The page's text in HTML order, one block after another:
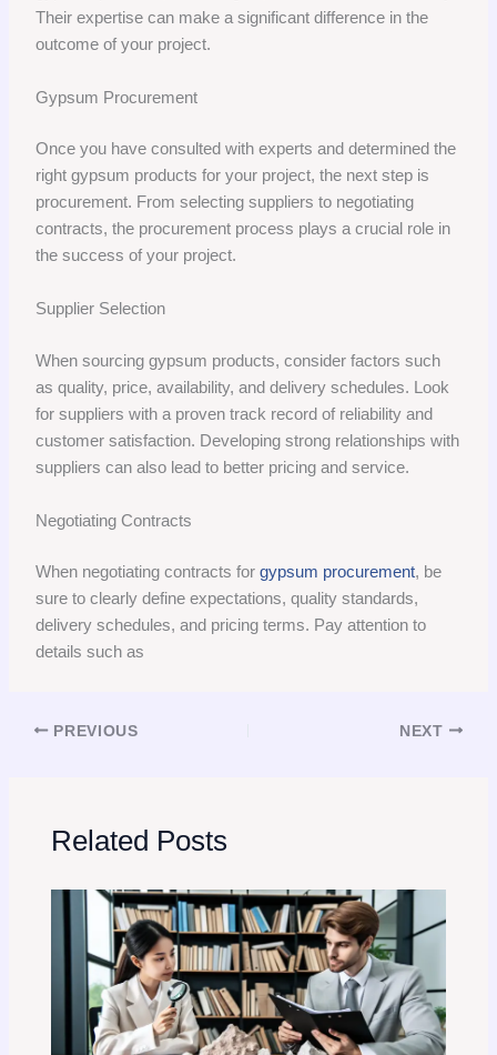
Their expertise can make a significant difference in the
outcome of your project.
Gypsum Procurement
Once you have consulted with experts and determined the
right gypsum products for your project, the next step is
procurement. From selecting suppliers to negotiating
contracts, the procurement process plays a crucial role in
the success of your project.
Supplier Selection
When sourcing gypsum products, consider factors such
as quality, price, availability, and delivery schedules. Look
for suppliers with a proven track record of reliability and
customer satisfaction. Developing strong relationships with
suppliers can also lead to better pricing and service.
Negotiating Contracts
When negotiating contracts forgypsum procurement, be
sure to clearly define expectations, quality standards,
delivery schedules, and pricing terms. Pay attention to
details such as
PREVIOUS NEXT
Related Posts